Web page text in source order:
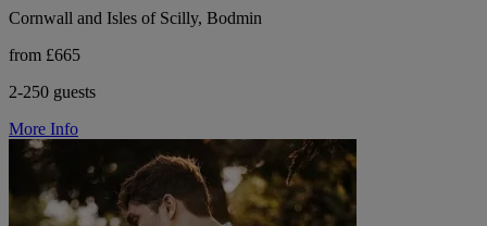
Cornwall and Isles of Scilly, Bodmin
from £665
2-250 guests
More Info